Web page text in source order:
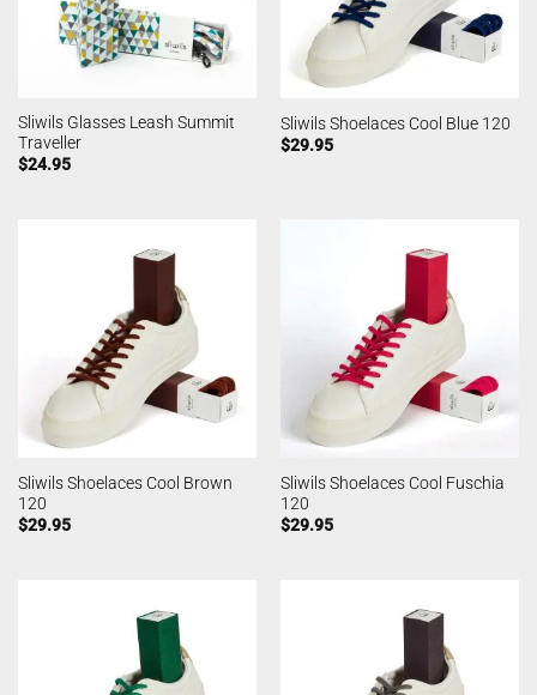
Sliwils Glasses Leash Summit
Traveller
$24.95
Sliwils Shoelaces Cool Blue 120
$29.95
Sliwils Shoelaces Cool Brown
120
$29.95
Sliwils Shoelaces Cool Fuschia
120
$29.95